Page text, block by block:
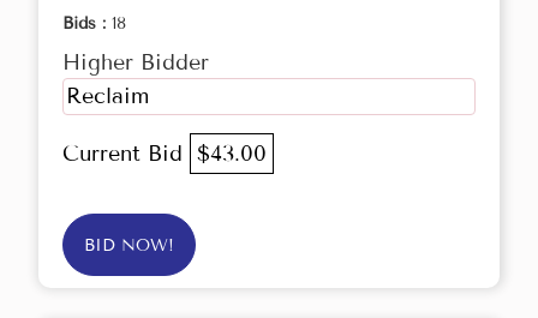
Bids : 18
Higher Bidder
Reclaim
Current Bid $43.00
BID NOW!